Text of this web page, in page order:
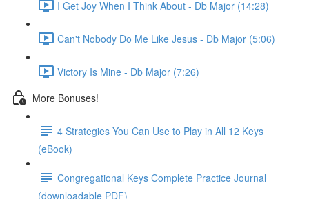
I Get Joy When I Think About - Db Major (14:28)
Can't Nobody Do Me Like Jesus - Db Major (5:06)
Victory Is Mine - Db Major (7:26)
More Bonuses!
4 Strategies You Can Use to Play in All 12 Keys
(eBook)
Congregational Keys Complete Practice Journal
(downloadable PDF)